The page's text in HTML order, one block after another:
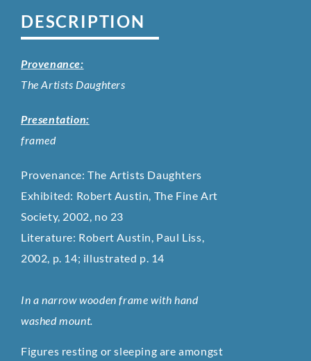
DESCRIPTION
Provenance:
The Artists Daughters
Presentation:
framed
Provenance: The Artists Daughters
Exhibited: Robert Austin, The Fine Art
Society, 2002, no 23
Literature: Robert Austin, Paul Liss,
2002, p. 14; illustrated p. 14
In a narrow wooden frame with hand
washed mount.
Figures resting or sleeping are amongst